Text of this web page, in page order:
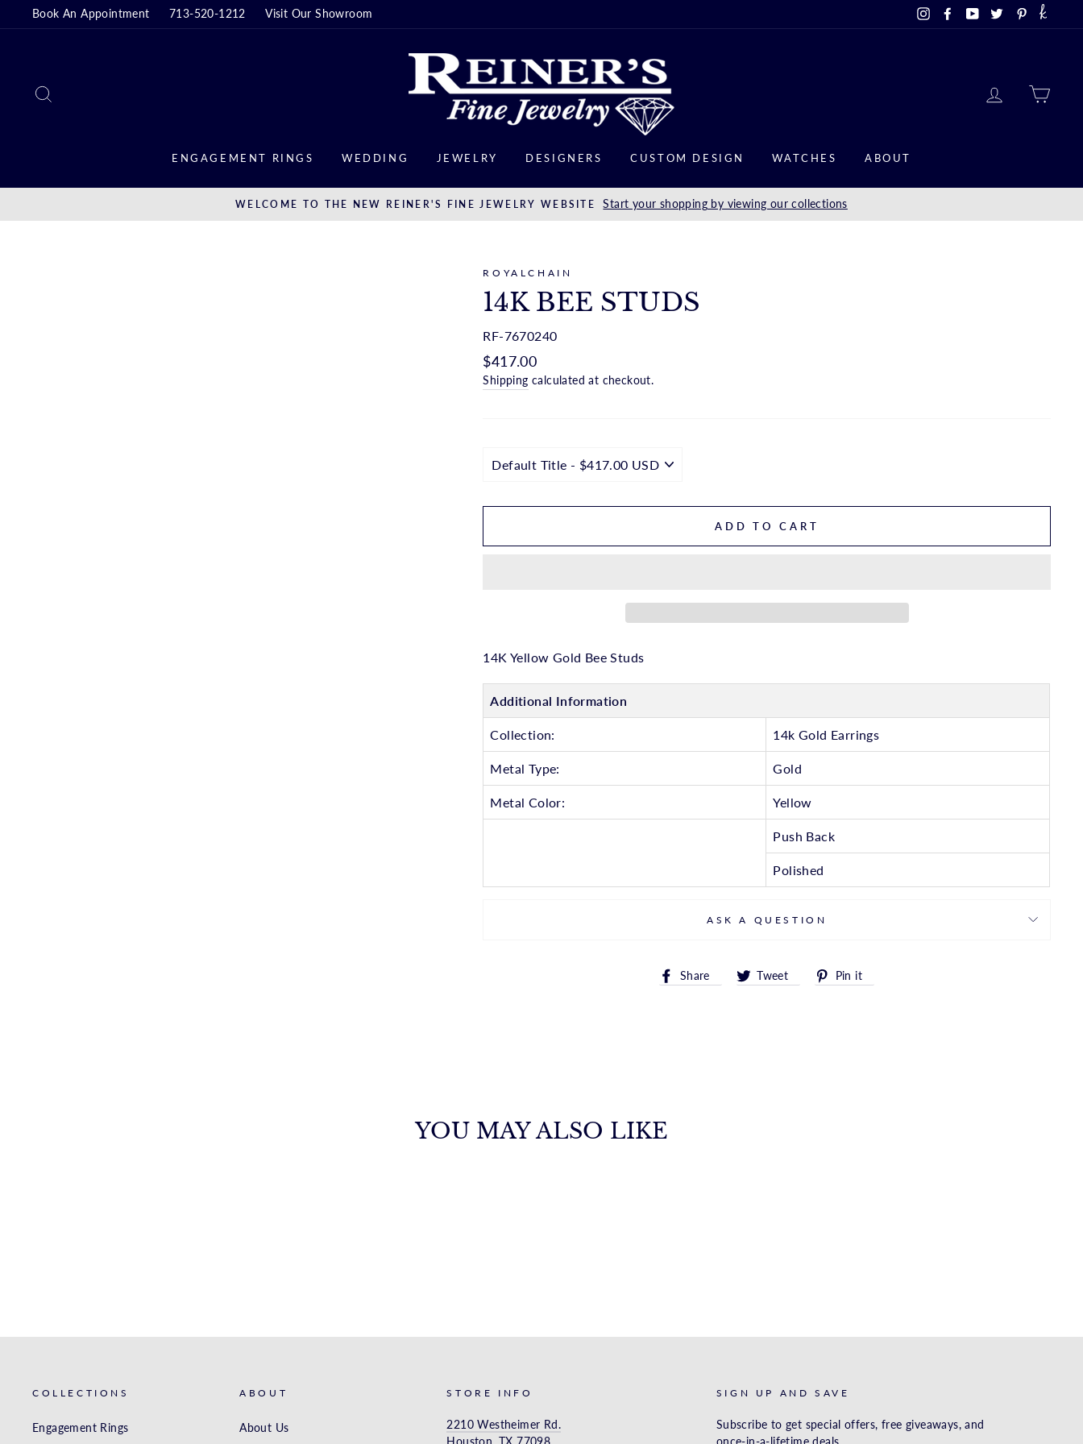
□
to
Book An Appointment 713-520-1212 Visit Our Showroom InstagramFacebook
YouTubeTwitterPinterest
LOG IN
ENGAGEMENT RINGS WEDDING JEWELRY DESIGNERS CUSTOM DESIGN WATCHES ABOUT
WELCOME TO THE NEW REINER'S FINE JEWELRY WEBSITE Start your shopping by viewing our collections
ROYALCHAIN
14K BEE STUDS
RF-7670240
Regular
price
$417.00
Shipping calculated at checkout.
ADD TO CART
14K Yellow Gold Bee Studs
Additional Information
Collection: 14k Gold Earrings
Metal Type: Gold
Metal Color: Yellow
Push Back
Polished
ASK A QUESTION
Share
Share Tweet
TweetPin it
YOU MAY ALSO LIKE
COLLECTIONS
Engagement Rings
ABOUT
About Us
STORE INFO
2210 Westheimer Rd.
SIGN UP AND SAVE
Subscribe to get special offers, free giveaways, and